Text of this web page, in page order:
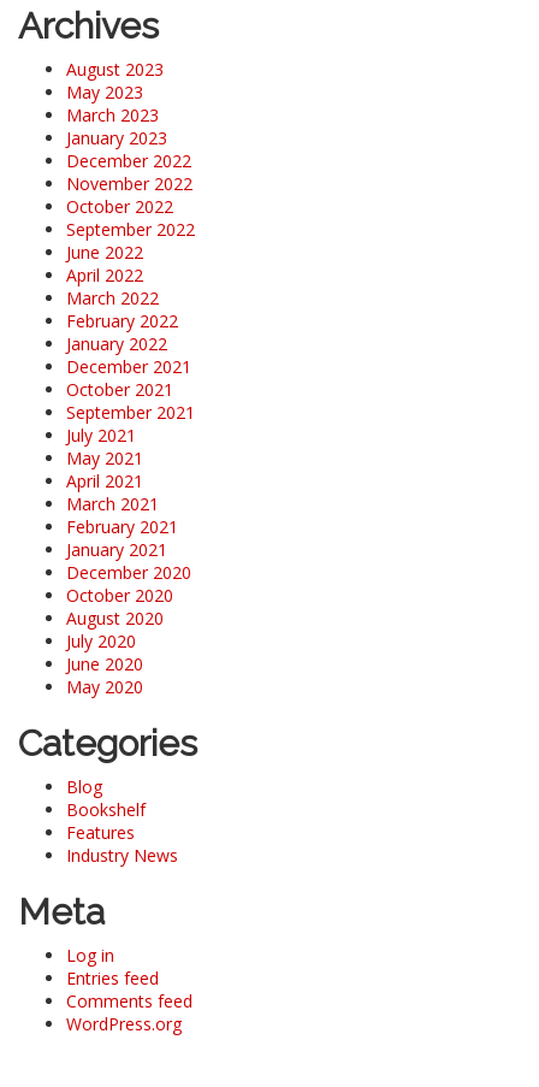
Archives
August 2023
May 2023
March 2023
January 2023
December 2022
November 2022
October 2022
September 2022
June 2022
April 2022
March 2022
February 2022
January 2022
December 2021
October 2021
September 2021
July 2021
May 2021
April 2021
March 2021
February 2021
January 2021
December 2020
October 2020
August 2020
July 2020
June 2020
May 2020
Categories
Blog
Bookshelf
Features
Industry News
Meta
Log in
Entries feed
Comments feed
WordPress.org